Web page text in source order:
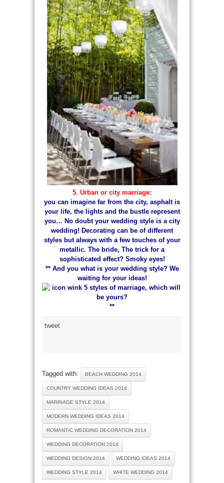
5. Urban or city marriage:
you can imagine far from the city, asphalt is
your life, the lights and the bustle represent
you… No doubt your wedding style is a city
wedding! Decorating can be of different
styles but always with a few touches of your
metallic. The bride, The trick for a
sophisticated effect? Smoky eyes!
** And you what is your wedding style? We
waiting for your ideas!
**
tweet
Tagged with: BEACH WEDDING 2014
COUNTRY WEDDING IDEAS 2014
MARRIAGE STYLE 2014
MODERN WEDDING IDEAS 2014
ROMANTIC WEDDING DECORATION 2014
WEDDING DECORATION 2014
WEDDING DESIGN 2014 WEDDING IDEAS 2014
WEDDING STYLE 2014 WHITE WEDDING 2014